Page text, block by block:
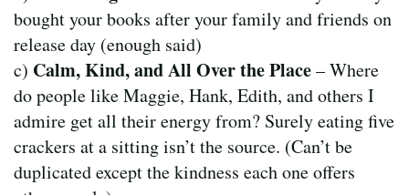
bought your books after your family and friends on
release day (enough said)
c) Calm, Kind, and All Over the Place– Where
do people like Maggie, Hank, Edith, and others I
admire get all their energy from? Surely eating five
crackers at a sitting isn’t the source. (Can’t be
duplicated except the kindness each one offers